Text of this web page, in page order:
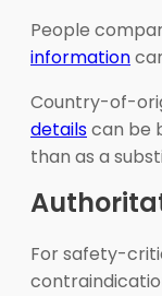
People
information
Country-of-
detailscan be
than as a
For safety-